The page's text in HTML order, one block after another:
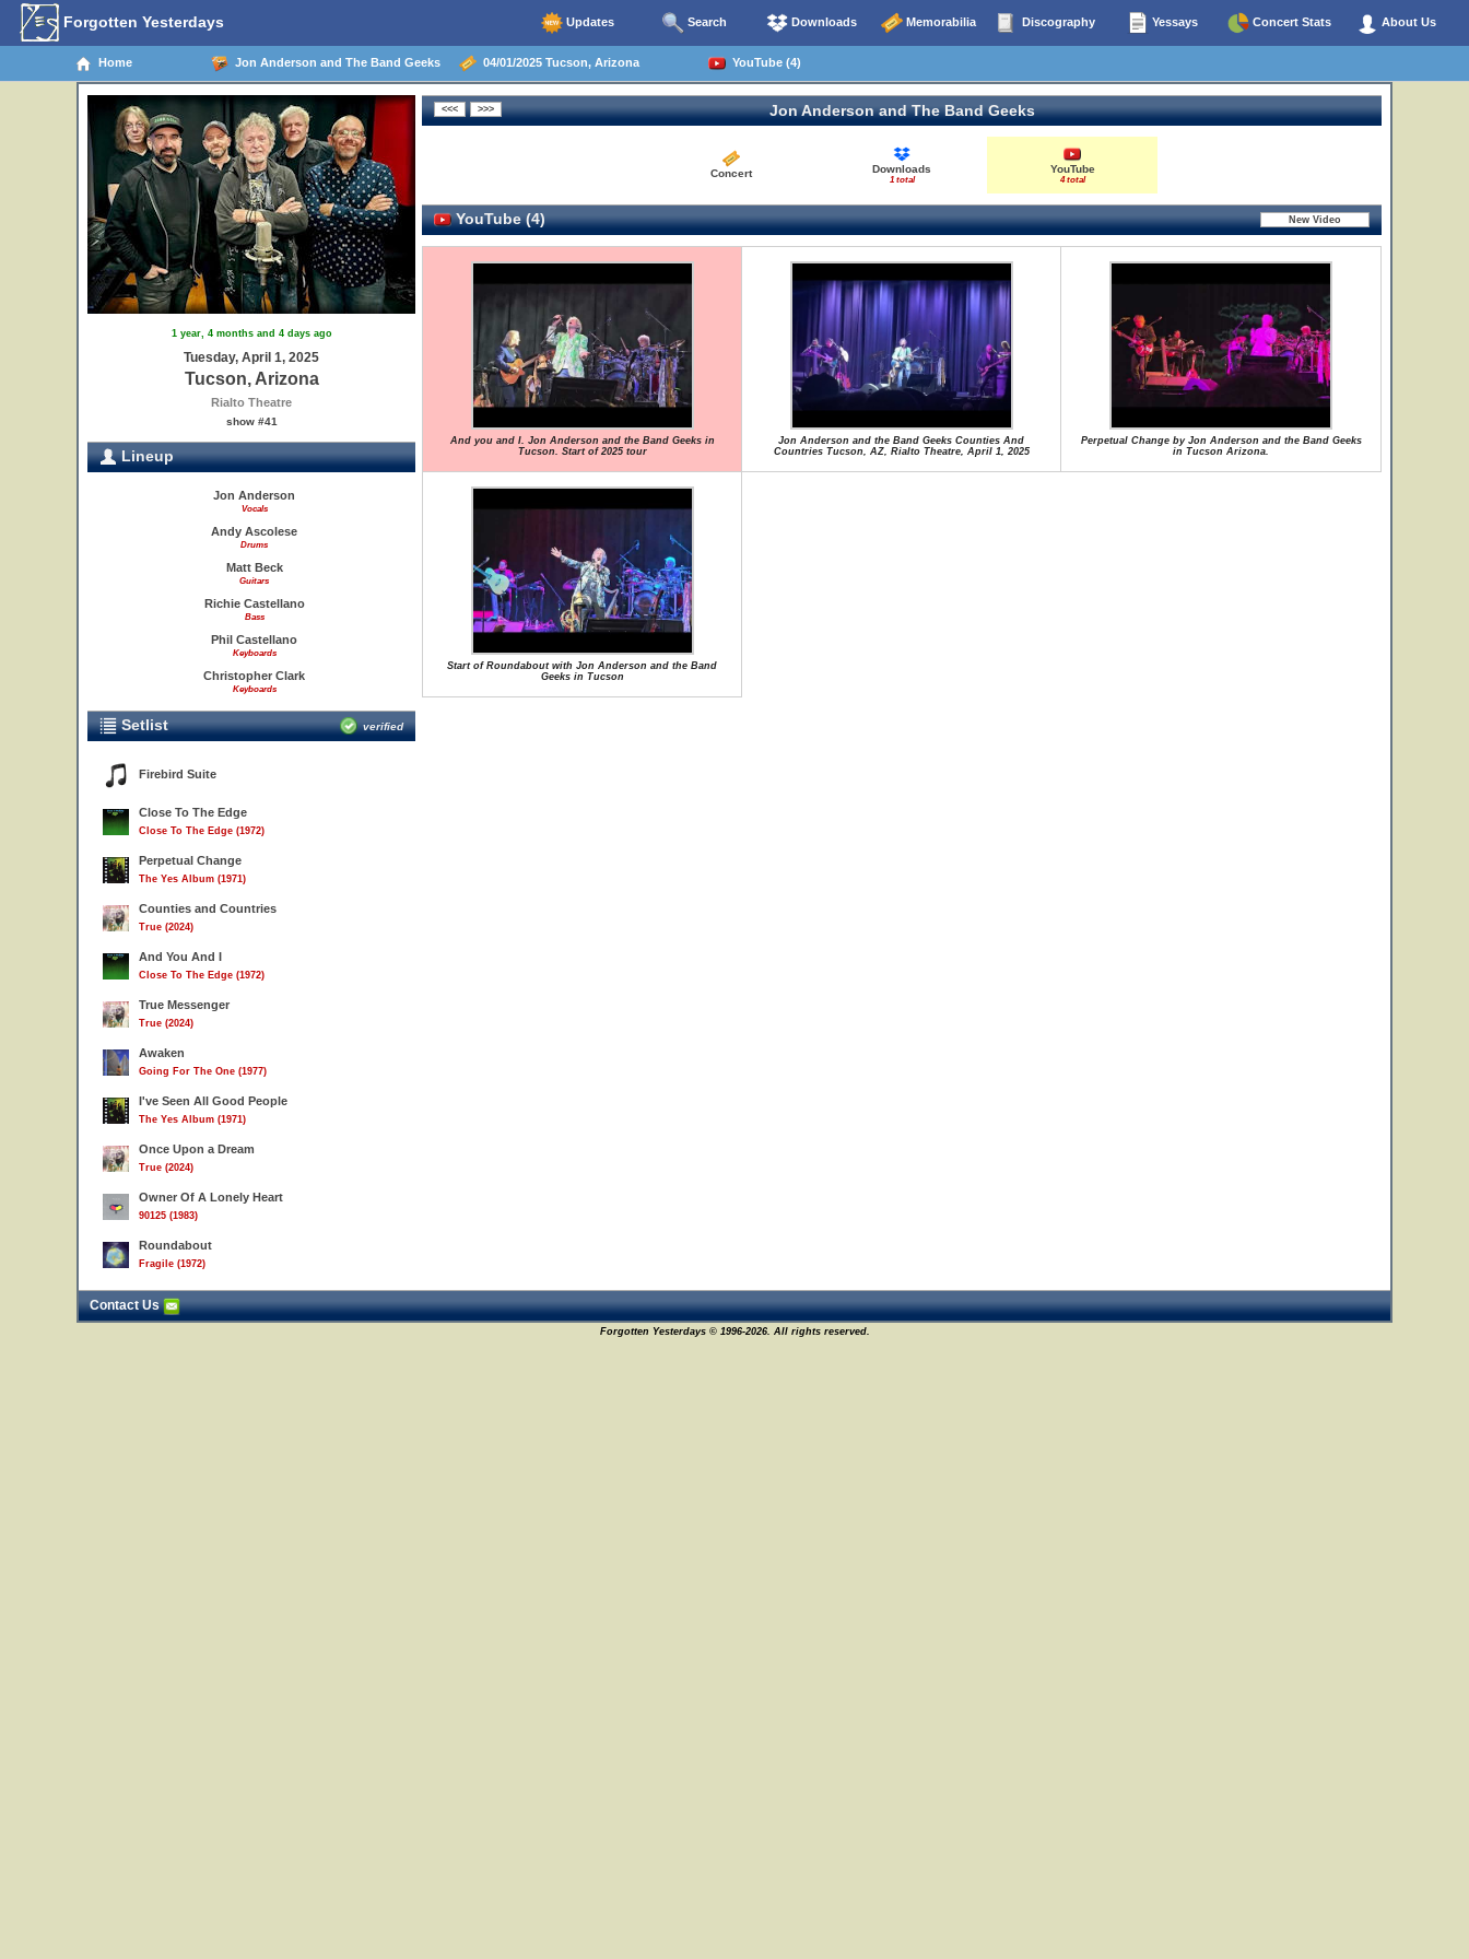
Forgotten Yesterdays Updates Search Downloads Memorabilia Discography Yessays Concert Stats About Us
Home Jon Anderson and The Band Geeks 04/01/2025 Tucson, Arizona YouTube (4)
1 year, 4 months and 4 days ago
Tuesday, April 1, 2025
Tucson, Arizona
Rialto Theatre
show #41
Lineup
Jon Anderson
Vocals
Andy Ascolese
Drums
Matt Beck
Guitars
Richie Castellano
Bass
Phil Castellano
Keyboards
Christopher Clark
Keyboards
Setlist verified
Firebird Suite
Close To The Edge
Close To The Edge (1972)
Perpetual Change
The Yes Album (1971)
Counties and Countries
True (2024)
And You And I
Close To The Edge (1972)
True Messenger
True (2024)
Awaken
Going For The One (1977)
I've Seen All Good People
The Yes Album (1971)
Once Upon a Dream
True (2024)
Owner Of A Lonely Heart
90125 (1983)
Roundabout
Fragile (1972)
Jon Anderson and The Band Geeks
Concert Downloads
1 total
YouTube
4 total
YouTube (4)
And you and I. Jon Anderson and the Band Geeks in
Tucson. Start of 2025 tour
Jon Anderson and the Band Geeks Counties And
Countries Tucson, AZ, Rialto Theatre, April 1, 2025
Perpetual Change by Jon Anderson and the Band Geeks
in Tucson Arizona.
Start of Roundabout with Jon Anderson and the Band
Geeks in Tucson
Contact Us
Forgotten Yesterdays © 1996-2026. All rights reserved.